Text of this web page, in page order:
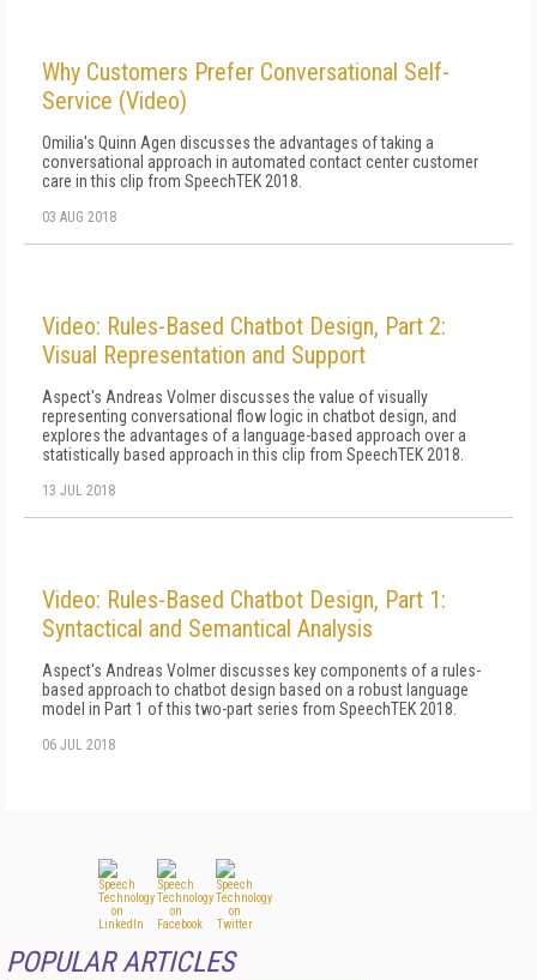
Why Customers Prefer Conversational Self-
Service (Video)
Omilia's Quinn Agen discusses the advantages of taking a
conversational approach in automated contact center customer
care in this clip from SpeechTEK 2018.
03 AUG 2018
Video: Rules-Based Chatbot Design, Part 2:
Visual Representation and Support
Aspect's Andreas Volmer discusses the value of visually
representing conversational flow logic in chatbot design, and
explores the advantages of a language-based approach over a
statistically based approach in this clip from SpeechTEK 2018.
13 JUL 2018
Video: Rules-Based Chatbot Design, Part 1:
Syntactical and Semantical Analysis
Aspect's Andreas Volmer discusses key components of a rules-
based approach to chatbot design based on a robust language
model in Part 1 of this two-part series from SpeechTEK 2018.
06 JUL 2018
POPULAR ARTICLES